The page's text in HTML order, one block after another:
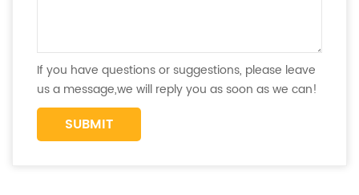
If you have questions or suggestions, please leave
us a message,we will reply you as soon as we can!